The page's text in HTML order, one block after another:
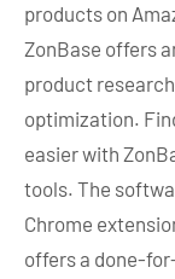
products on
ZonBase offers
product
optimization.
easier with
tools. The
Chrome
offers a done-